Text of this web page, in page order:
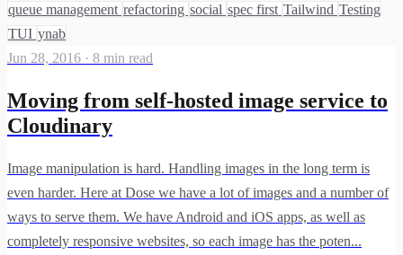
queue management refactoring social spec first Tailwind Testing
TUI ynab
Jun 28, 2016 · 8 min read
Moving from self-hosted image service to
Cloudinary
Image manipulation is hard. Handling images in the long term is
even harder. Here at Dose we have a lot of images and a number of
ways to serve them. We have Android and iOS apps, as well as
completely responsive websites, so each image has the poten...